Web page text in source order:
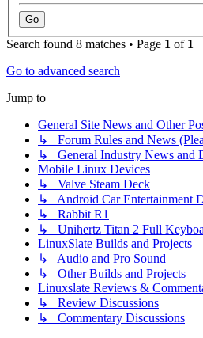
Search found 8 matches • Page 1 of 1
Go to advanced search
Jump to
General Site News and Other
↳ Forum Rules and News
↳ General Industry News and
Mobile Linux Devices
↳ Valve Steam Deck
↳ Android Car Entertainment
↳ Rabbit R1
↳ Unihertz Titan 2 Full
LinuxSlate Builds and Projects
↳ Audio and Pro Sound
↳ Other Builds and Projects
Linuxslate Reviews &
↳ Review Discussions
↳ Commentary Discussions